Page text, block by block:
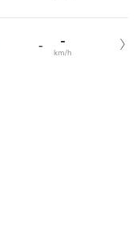
- -
km/h